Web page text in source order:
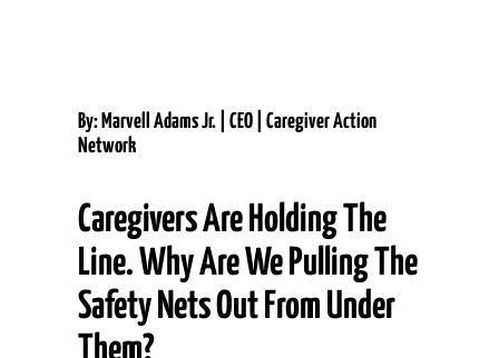
By: Marvell Adams Jr. | CEO | Caregiver Action
Network
Caregivers Are Holding The
Line. Why Are We Pulling The
Safety Nets Out From Under